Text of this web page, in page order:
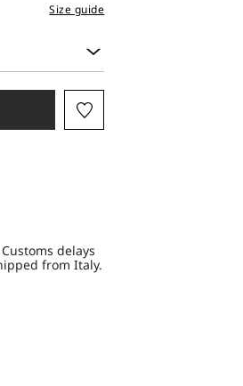
Size guide
delays
from Italy.